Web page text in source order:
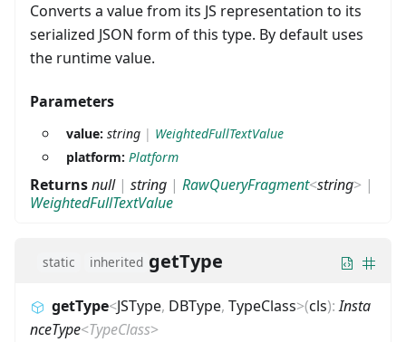
Converts a value from its JS representation to its
serialized JSON form of this type. By default uses
the runtime value.
Parameters
value: string | WeightedFullTextValue
platform: Platform
Returnsnull| string | RawQueryFragment<string> |
WeightedFullTextValue
static inherited getType
getType<JSType, DBType, TypeClass>(cls):Insta
nceType<TypeClass>